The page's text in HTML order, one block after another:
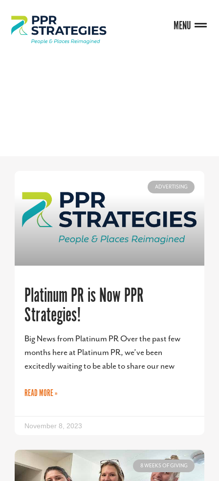
MENU
ADVERTISING
Platinum PR is Now PPR
Strategies!
Big News from Platinum PR Over the past few
months here at Platinum PR, we’ve been
excitedly waiting to be able to share our new
READ MORE »
November 8, 2023
8 WEEKS OF GIVING